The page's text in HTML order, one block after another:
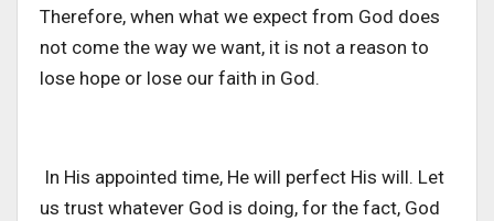
Therefore, when what we expect from God does
not come the way we want, it is not a reason to
lose hope or lose our faith in God.
In His appointed time, He will perfect His will. Let
us trust whatever God is doing, for the fact, God